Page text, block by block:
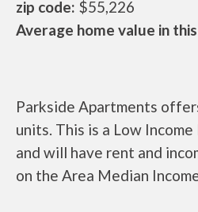
zip code: $55,226
Average home value in
Parkside Apartments
units. This is a Low
and will have rent and
on the Area Median